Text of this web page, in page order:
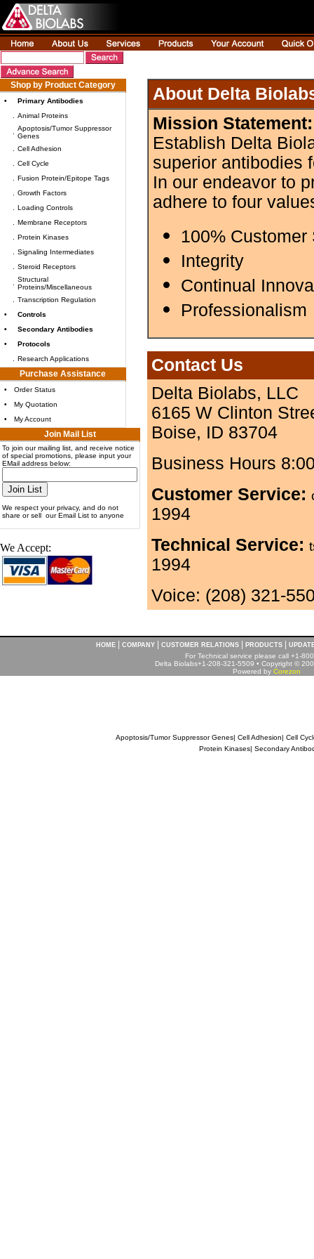
Shop by Product Category
•
Primary Antibodies
Animal Proteins
Apoptosis/Tumor Suppressor
Genes
Cell Adhesion
Cell Cycle
Fusion Protein/Epitope Tags
Growth Factors
Loading Controls
Membrane Receptors
Protein Kinases
Signaling Intermediates
Steroid Receptors
Structural
Proteins/Miscellaneous
Transcription Regulation
•
Controls
•
Secondary Antibodies
•
Protocols
Research Applications
Purchase Assistance
•
Order Status
•
My Quotation
•
My Account
Join Mail List
To join our mailing list, and receive notice
of special promotions, please input your
EMail address below:
We respect your privacy, and do not
share or sell our Email List to anyone
We Accept:
About Delta
Mission Statement:
Establish Delta
superior antibodies
In our endeavor to
adhere to four
100% Customer
Integrity
Continual
Professionalism
Contact Us
Delta Biolabs, LLC
6165 W Clinton
Boise, ID 83704
Business Hours
Customer Service:
1994
Technical Service:
1994
Voice: (208) 321-
HOME COMPANY CUSTOMER RELATIONS PRODUCTS
For Technical service please call +1-
Delta Biolabs+1-208-321-5509 • Copyright ©
Powered by Corezon
Apoptosis/Tumor Suppressor Genes| Cell Adhesion| Cell
Protein Kinases| Secondary